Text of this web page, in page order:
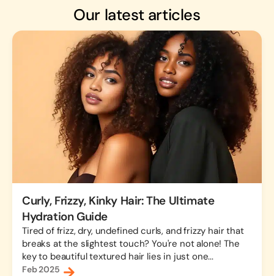
Our latest articles
Curly, Frizzy, Kinky Hair: The Ultimate
Hydration Guide
Tired of frizz, dry, undefined curls, and frizzy hair that
breaks at the slightest touch? You're not alone! The
key to beautiful textured hair lies in just one...
Feb 2025